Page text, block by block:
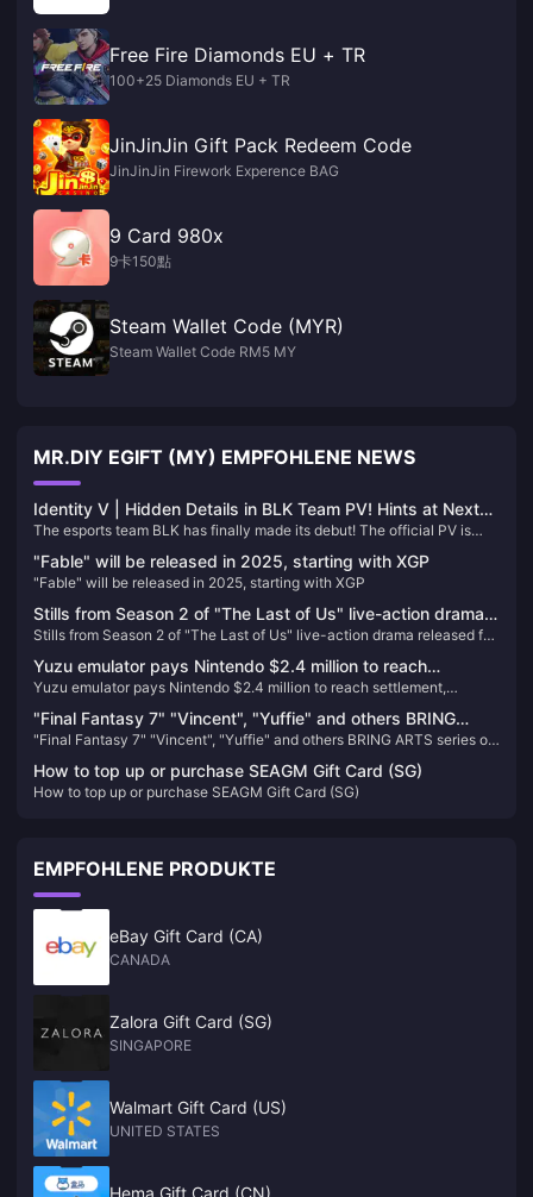
Free Fire Diamonds EU + TR
100+25 Diamonds EU + TR
JinJinJin Gift Pack Redeem Code
JinJinJin Firework Experence BAG
9 Card 980x
9卡150點
Steam Wallet Code (MYR)
Steam Wallet Code RM5 MY
MR.DIY EGIFT (MY) EMPFOHLENE NEWS
Identity V | Hidden Details in BLK Team PV! Hints at Next
Team's Character Selection?
The esports team BLK has finally made its debut! The official PV is
lineup.
"Fable" will be released in 2025, starting with XGP
"Fable" will be released in 2025, starting with XGP
Stills from Season 2 of "The Last of Us" live-action drama
released for the first time
Stills from Season 2 of "The Last of Us" live-action drama released for
Yuzu emulator pays Nintendo $2.4 million to reach
settlement, development team ordered to have permanent
ban
Yuzu emulator pays Nintendo $2.4 million to reach settlement,
"Final Fantasy 7" "Vincent", "Yuffie" and others BRING
ARTS series of figures are now available for order
"Final Fantasy 7" "Vincent", "Yuffie" and others BRING ARTS series of
How to top up or purchase SEAGM Gift Card (SG)
How to top up or purchase SEAGM Gift Card (SG)
EMPFOHLENE PRODUKTE
eBay Gift Card (CA)
CANADA
Zalora Gift Card (SG)
SINGAPORE
Walmart Gift Card (US)
UNITED STATES
Hema Gift Card (CN)